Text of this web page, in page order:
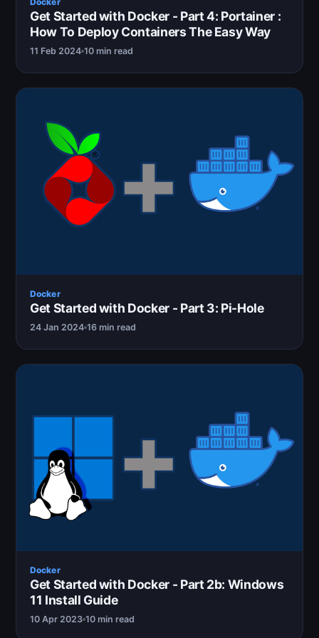
Get Started with Docker - Part 4: Portainer :
How To Deploy Containers The Easy Way
11 Feb 2024 10 min read
Docker
Get Started with Docker - Part 3: Pi-Hole
24 Jan 2024 16 min read
Docker
Get Started with Docker - Part 2b: Windows
11 Install Guide
10 Apr 2023 10 min read